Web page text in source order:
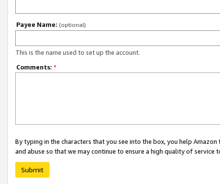
Payee Name: (optional)
This is the name used to set up the account.
Comments: *
By typing in the characters that you see into the box, you help
and abuse so that we may continue to ensure a high quality of service
Submit